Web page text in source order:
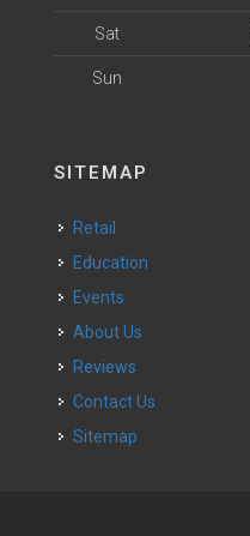
Sat
Sun
SITEMAP
Retail
Education
Events
About Us
Reviews
Contact Us
Sitemap